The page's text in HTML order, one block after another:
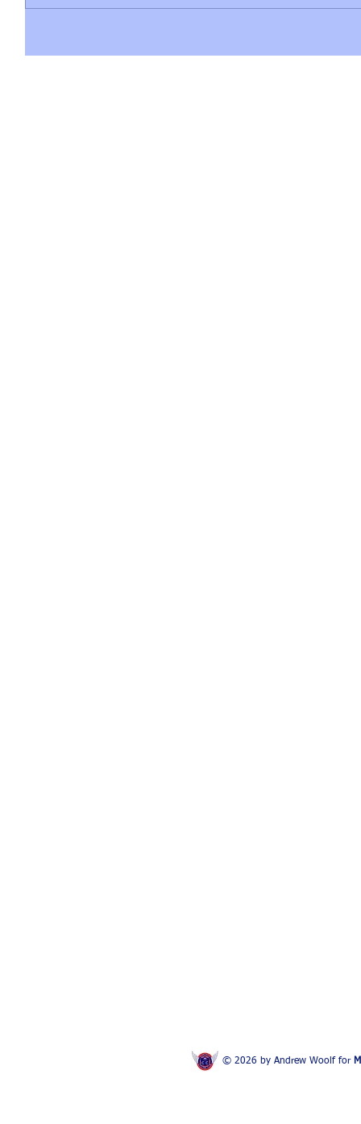
© 2026 by Andrew Woolf for